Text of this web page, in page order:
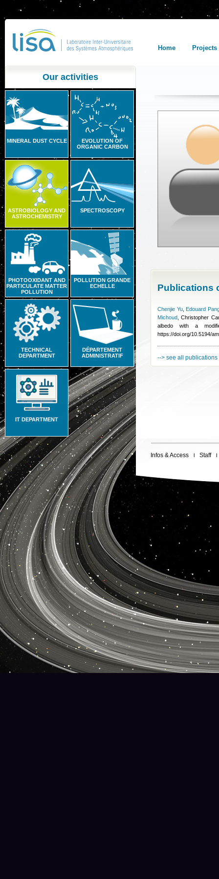
Home Projects
Our activities
MINERAL DUST CYCLE
EVOLUTION OF
ORGANIC CARBON
ASTROBIOLOGY AND
ASTROCHEMISTRY
SPECTROSCOPY
PHOTOOXIDANT AND
PARTICULATE MATTER
POLLUTION
POLLUTION GRANDE
ECHELLE
TECHNICAL
DEPARTMENT
DÉPARTEMENT
ADMINISTRATIF
IT DEPARTMENT
Publications
Chenjie Yu, Edouard
Michoud ,Christopher
albedo with a
https://doi.org/10.5194/
--> see all publications
Infos & Access Staff